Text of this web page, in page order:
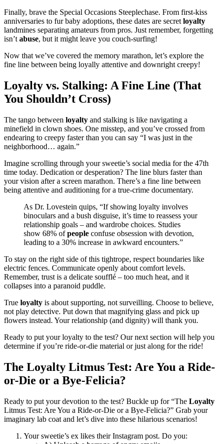
Finally, brave the Special Occasions Steeplechase. From first-kiss
anniversaries to fur baby adoptions, these dates are secret loyalty
landmines separating amateurs from pros. Just remember, forgetting
isn’t abuse, but it might leave you couch-surfing!
Now that we’ve covered the memory marathon, let’s explore the
fine line between being loyally attentive and downright creepy!
Loyalty vs. Stalking: A Fine Line (That
You Shouldn’t Cross)
The tango between loyalty and stalking is like navigating a
minefield in clown shoes. One misstep, and you’ve crossed from
endearing to creepy faster than you can say “I was just in the
neighborhood… again.”
Imagine scrolling through your sweetie’s social media for the 47th
time today. Dedication or desperation? The line blurs faster than
your vision after a screen marathon. There’s a fine line between
being attentive and auditioning for a true-crime documentary.
As Dr. Lovestein quips, “If showing loyalty involves
binoculars and a bush disguise, it’s time to reassess your
relationship goals – and wardrobe choices. Studies
show 68% ofpeople confuse obsession with devotion,
leading to a 30% increase in awkward encounters.”
To stay on the right side of this tightrope, respect boundaries like
electric fences. Communicate openly about comfort levels.
Remember, trust is a delicate soufflé – too much heat, and it
collapses into a paranoid puddle.
True loyalty is about supporting, not surveilling. Choose to believe,
not play detective. Put down that magnifying glass and pick up
flowers instead. Your relationship (and dignity) will thank you.
Ready to put your loyalty to the test? Our next section will help you
determine if you’re ride-or-die material or just along for the ride!
The Loyalty Litmus Test: Are You a Ride-
or-Die or a Bye-Felicia?
Ready to put your devotion to the test? Buckle up for “The Loyalty
Litmus Test: Are You a Ride-or-Die or a Bye-Felicia?” Grab your
imaginary lab coat and let’s dive into these hilarious scenarios!
Your sweetie’s ex likes their Instagram post. Do you: